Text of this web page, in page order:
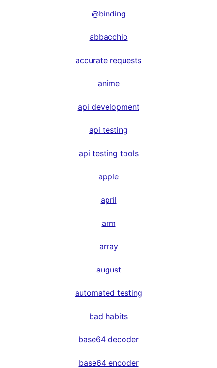
@binding
abbacchio
accurate requests
anime
api development
api testing
api testing tools
apple
april
arm
array
august
automated testing
bad habits
base64 decoder
base64 encoder